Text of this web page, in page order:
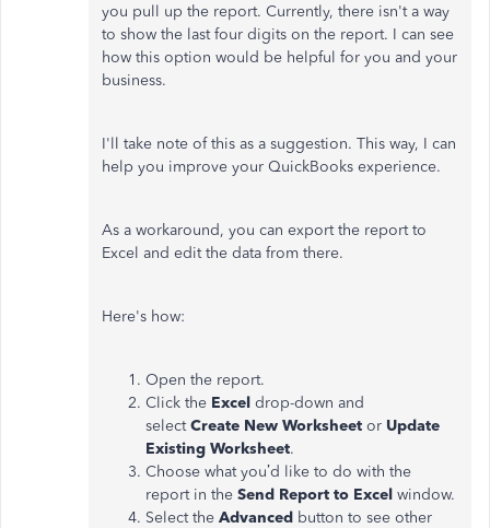
you pull up the report. Currently, there isn't a way
to show the last four digits on the report. I can see
how this option would be helpful for you and your
business.
I'll take note of this as a suggestion. This way, I can
help you improve your QuickBooks experience.
As a workaround, you can export the report to
Excel and edit the data from there.
Here's how:
Open the report.
Click the Excel drop-down and
selectCreate New Worksheet or Update
Existing Worksheet.
Choose what you’d like to do with the
report in the Send Report to Excel window.
Select the Advanced button to see other